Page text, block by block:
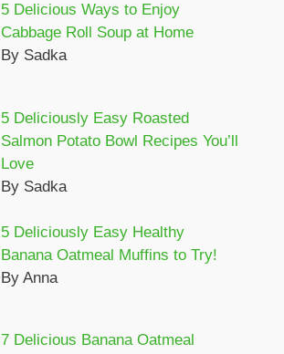
5 Delicious Ways to Enjoy
Cabbage Roll Soup at Home
By Sadka
5 Deliciously Easy Roasted
Salmon Potato Bowl Recipes You’ll
Love
By Sadka
5 Deliciously Easy Healthy
Banana Oatmeal Muffins to Try!
By Anna
7 Delicious Banana Oatmeal